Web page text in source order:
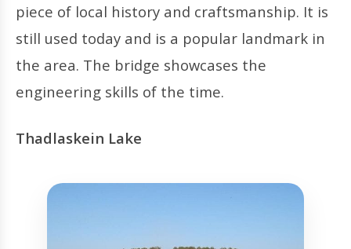
piece of local history and craftsmanship. It is
still used today and is a popular landmark in
the area. The bridge showcases the
engineering skills of the time.
Thadlaskein Lake